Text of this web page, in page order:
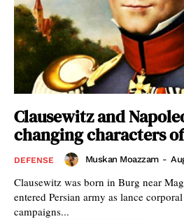
Clausewitz and
changing characters
DEFENSE Muskan Moazzam -
Clausewitz was born in Burg near
entered Persian army as lance
campaigns...